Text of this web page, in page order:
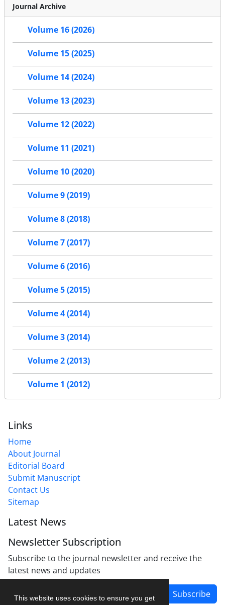
This website uses cookies to ensure you get
Journal Archive
Volume 16 (2026)
Volume 15 (2025)
Volume 14 (2024)
Volume 13 (2023)
Volume 12 (2022)
Volume 11 (2021)
Volume 10 (2020)
Volume 9 (2019)
Volume 8 (2018)
Volume 7 (2017)
Volume 6 (2016)
Volume 5 (2015)
Volume 4 (2014)
Volume 3 (2014)
Volume 2 (2013)
Volume 1 (2012)
Links
Home
About Journal
Editorial Board
Submit Manuscript
Contact Us
Sitemap
Latest News
Newsletter Subscription
Subscribe to the journal newsletter and receive the
latest news and updates
Subscribe